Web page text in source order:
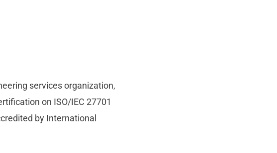
services organization,
on ISO/IEC 27701
by International